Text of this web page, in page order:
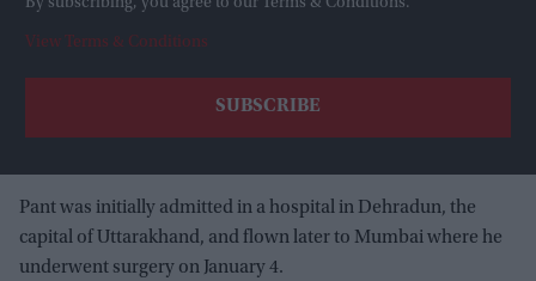
By subscribing, you agree to our Terms & Conditions.
View Terms & Conditions
Pant was initially admitted in a hospital in Dehradun, the
capital of Uttarakhand, and flown later to Mumbai where he
underwent surgery on January 4.